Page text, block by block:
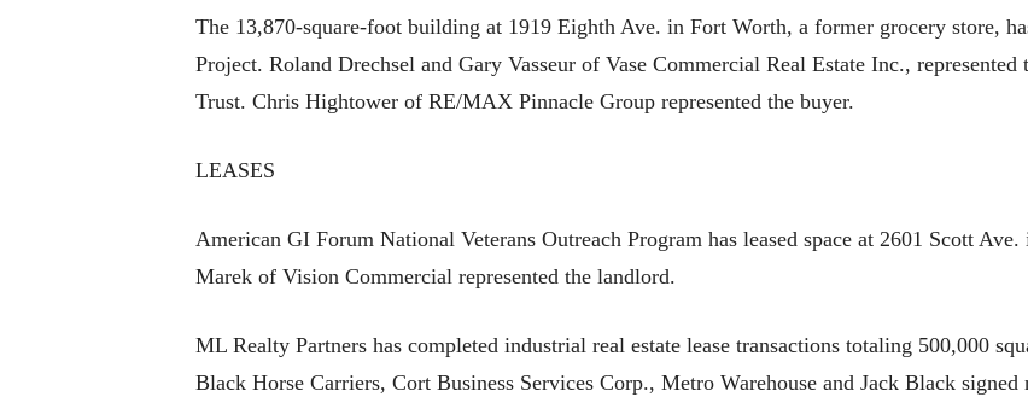
The 13,870-square-foot building at 1919 Eighth Ave. in Fort Worth, a former grocery store,
Project. Roland Drechsel and Gary Vasseur of Vase Commercial Real Estate Inc.,
Trust. Chris Hightower of RE/MAX Pinnacle Group represented the buyer.
LEASES
American GI Forum National Veterans Outreach Program has leased space at 2601 Scott
Marek of Vision Commercial represented the landlord.
ML Realty Partners has completed industrial real estate lease transactions totaling 500,000
Black Horse Carriers, Cort Business Services Corp., Metro Warehouse and Jack Black